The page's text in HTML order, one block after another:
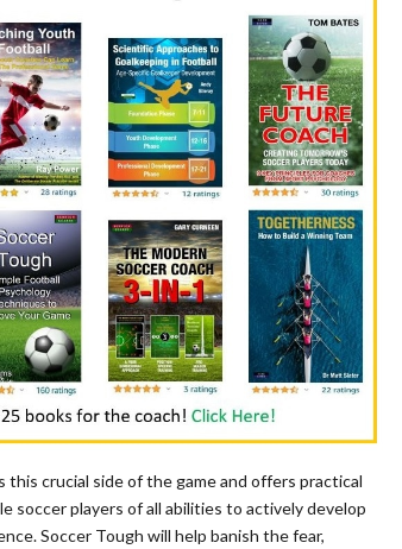
this crucial side of the game and offers practical
soccer players of all abilities to actively develop
Soccer Tough will help banish the fear,